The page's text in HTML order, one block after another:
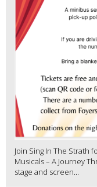
Join Sing In The Strath
Musicals – A Journey
stage and screen...